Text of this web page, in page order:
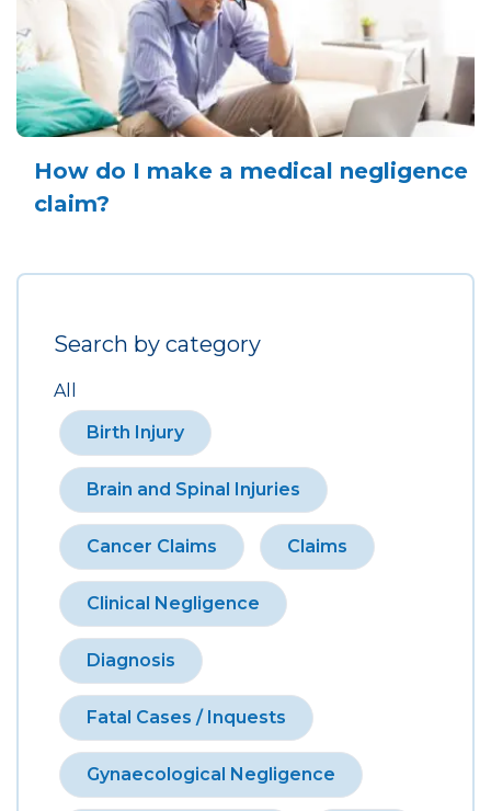
How do I make a medical negligence
claim?
Search by category
All
Birth Injury
Brain and Spinal Injuries
Cancer Claims Claims
Clinical Negligence
Diagnosis
Fatal Cases / Inquests
Gynaecological Negligence